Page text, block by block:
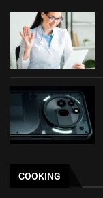
COOKING